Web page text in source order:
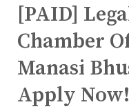
[PAID]
Chamber
Manasi
Apply Now!